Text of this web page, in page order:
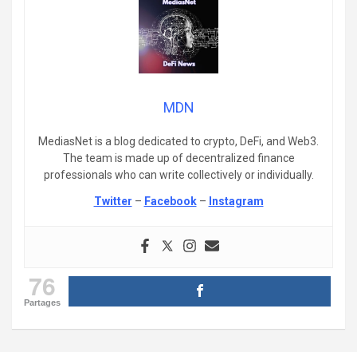
MDN
MediasNet is a blog dedicated to crypto, DeFi, and Web3.
The team is made up of decentralized finance
professionals who can write collectively or individually.
Twitter – Facebook– Instagram
76
Partages